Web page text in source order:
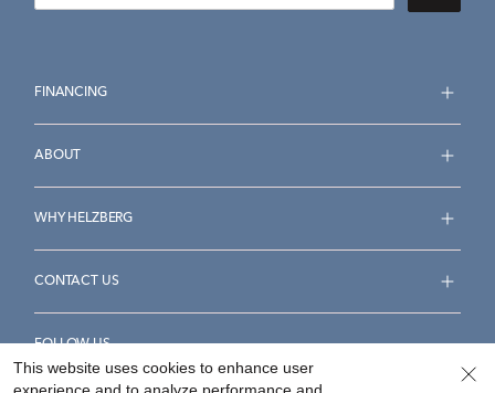
FINANCING
ABOUT
WHY HELZBERG
CONTACT US
FOLLOW US
This website uses cookies to enhance user